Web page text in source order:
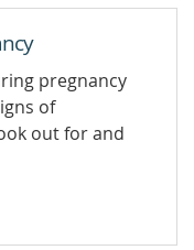
pregnancy
of
out for and